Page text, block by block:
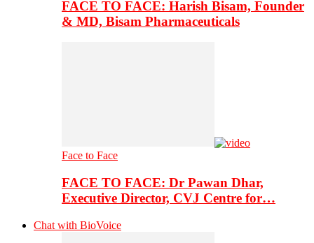
FACE TO FACE: Harish Bisam, Founder
& MD, Bisam Pharmaceuticals
Face to Face
FACE TO FACE: Dr Pawan Dhar,
Executive Director, CVJ Centre for…
Chat with BioVoice